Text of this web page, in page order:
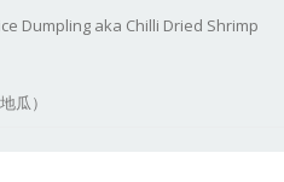
Dumpling aka Chilli Dried Shrimp
瓜）